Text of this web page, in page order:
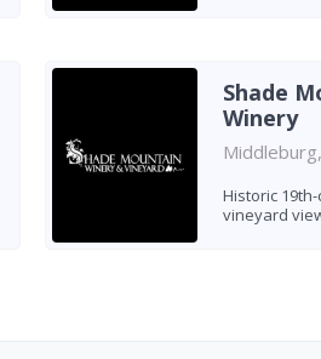
Shade
Winery
Historic
vineyard